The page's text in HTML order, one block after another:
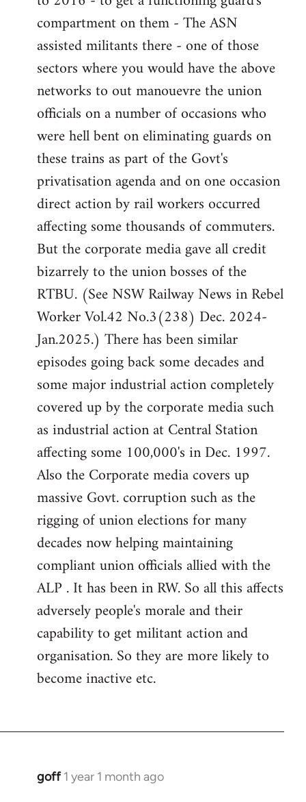
compartment on them - The ASN
assisted militants there - one of those
sectors where you would have the above
networks to out manouevre the union
officials on a number of occasions who
were hell bent on eliminating guards on
these trains as part of the Govt's
privatisation agenda and on one occasion
direct action by rail workers occurred
affecting some thousands of commuters.
But the corporate media gave all credit
bizarrely to the union bosses of the
RTBU. (See NSW Railway News in Rebel
Worker Vol.42 No.3(238) Dec. 2024-
Jan.2025.) There has been similar
episodes going back some decades and
some major industrial action completely
covered up by the corporate media such
as industrial action at Central Station
affecting some 100,000's in Dec. 1997.
Also the Corporate media covers up
massive Govt. corruption such as the
rigging of union elections for many
decades now helping maintaining
compliant union officials allied with the
ALP . It has been in RW. So all this affects
adversely people's morale and their
capability to get militant action and
organisation. So they are more likely to
become inactive etc.
goff 1 year 1 month ago